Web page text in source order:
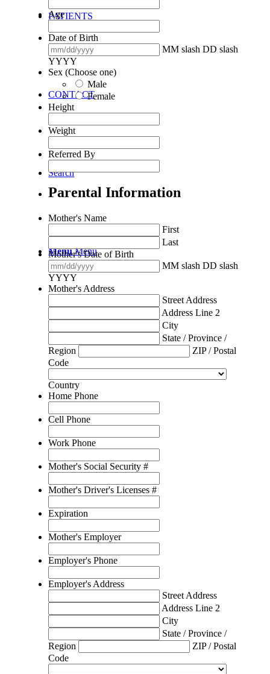
PATIENTS
CONTACT
Search
Menu Menu
Age
Date of Birth
MM slash DD slash
YYYY
Sex (Choose one)
Male
Female
Height
Weight
Referred By
Parental Information
Mother's Name
First
Last
Mother's Date of Birth
MM slash DD slash
YYYY
Mother's Address
Street Address
Address Line 2
City
State / Province /
Region
ZIP / Postal
Code
Country
Home Phone
Cell Phone
Work Phone
Mother's Social Security #
Mother's Driver's Licenses #
Expiration
Mother's Employer
Employer's Phone
Employer's Address
Street Address
Address Line 2
City
State / Province /
Region
ZIP / Postal
Code